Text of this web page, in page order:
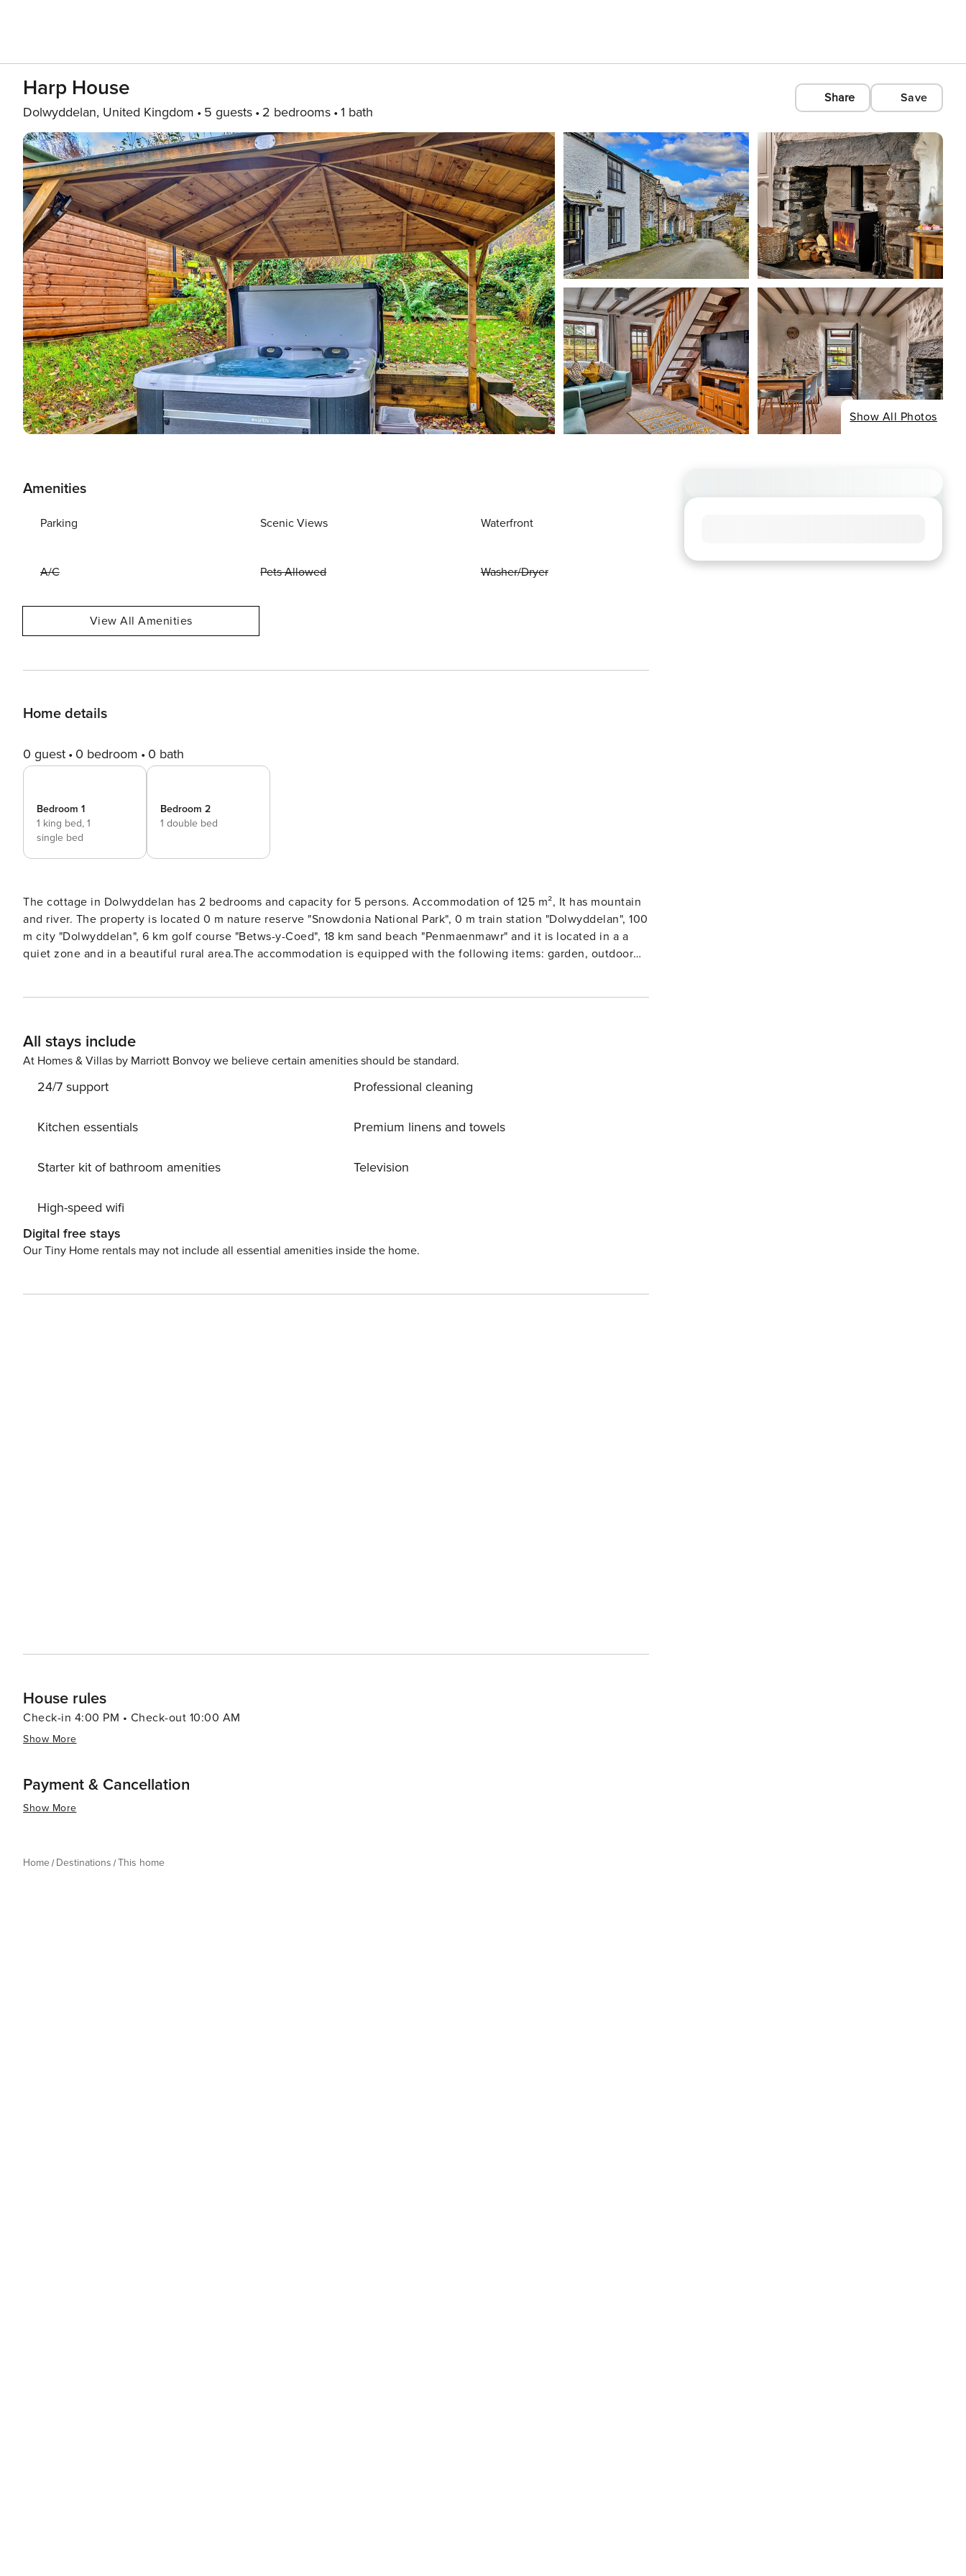
Harp House
Dolwyddelan, United Kingdom 5 guests 2 bedrooms 1 bath
Share Save
Show All Photos
Amenities
Parking Scenic Views Waterfront
A/C Pets Allowed Washer/Dryer
View All Amenities
Home details
0 guest 0 bedroom 0 bath
Bedroom 1
1 king bed, 1
single bed
Bedroom 2
1 double bed
The cottage in Dolwyddelan has 2 bedrooms and capacity for 5 persons. Accommodation of 125 m², It has mountain
and river. The property is located 0 m nature reserve "Snowdonia National Park", 0 m train station "Dolwyddelan", 100
m city "Dolwyddelan", 6 km golf course "Betws-y-Coed", 18 km sand beach "Penmaenmawr" and it is located in a a
quiet zone and in a beautiful rural area.The accommodation is equipped with the following items: garden, outdoor
All stays include
At Homes & Villas by Marriott Bonvoy we believe certain amenities should be standard.
24/7 support
Kitchen essentials
Starter kit of bathroom amenities
High-speed wifi
Professional cleaning
Premium linens and towels
Television
Digital free stays
Our Tiny Home rentals may not include all essential amenities inside the home.
House rules
Check-in 4:00 PM • Check-out 10:00 AM
Show More
Payment & Cancellation
Show More
Home Destinations This home